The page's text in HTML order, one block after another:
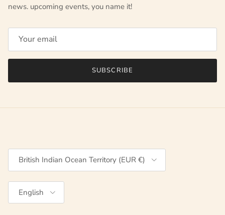
news. upcoming events, you name it!
SUBSCRIBE
Country/Region
British Indian Ocean Territory (EUR €)
Language
English